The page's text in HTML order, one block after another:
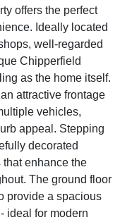
offers the perfect
Ideally located
well-regarded
Chipperfield
as the home itself.
attractive frontage
vehicles,
appeal. Stepping
decorated
enhance the
The ground floor
provide a spacious
ideal for modern